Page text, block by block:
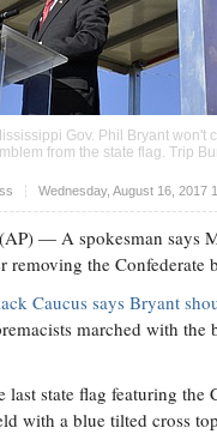
Gov. Phil Bryant
from the state flag. Trip
Wednesday, August 16, 2017
— A spokesman says
removing the Confederate
Caucus says Bryant
marched with the
last state flag featuring the
with a blue tilted cross